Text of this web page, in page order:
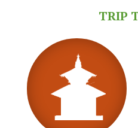
TRIP